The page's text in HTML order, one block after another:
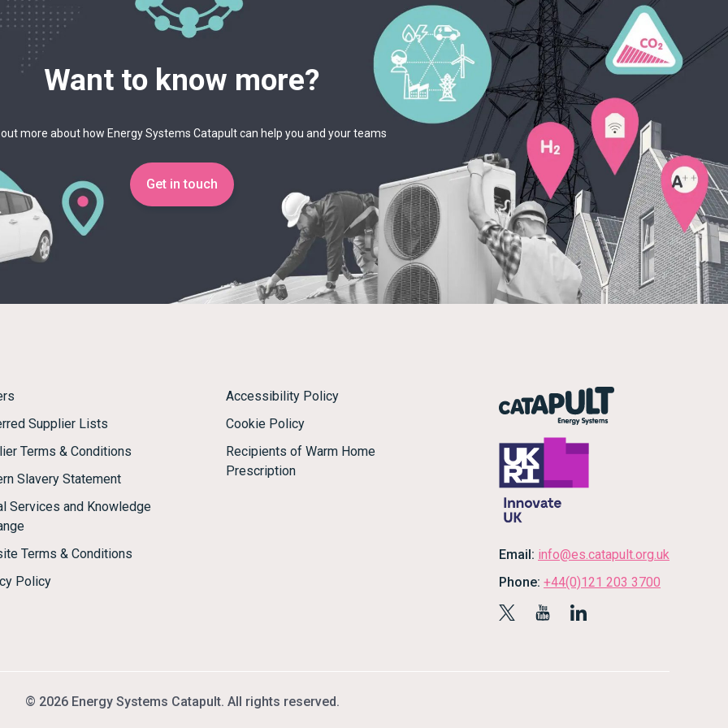
Want to know more?
out more about how Energy Systems Catapult can help you and your teams
Get in touch
Email: info@es.catapult.org.uk
Phone: +44(0)121 203 3700
Supplier Lists
Terms & Conditions
Slavery Statement
Services and Knowledge
Terms & Conditions
Policy
Accessibility Policy
Cookie Policy
Recipients of Warm Home
Prescription
© 2026 Energy Systems Catapult. All rights reserved.